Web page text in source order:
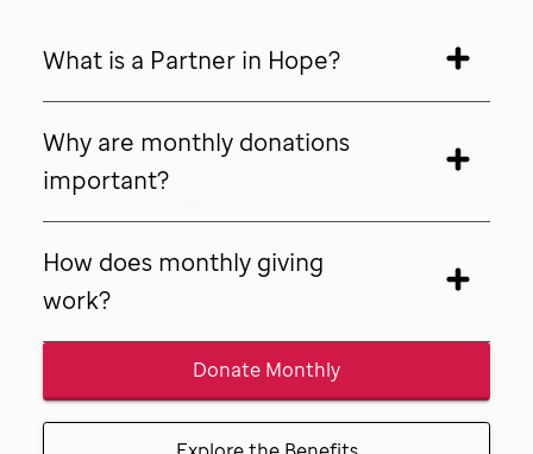
What is a Partner in Hope?
Why are monthly donations
important?
How does monthly giving
work?
Donate Monthly